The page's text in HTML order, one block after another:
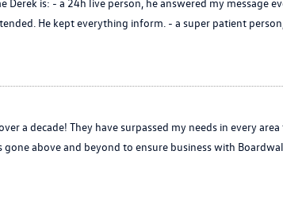
He kept everything inform. - a super patient
a decade! They have surpassed my needs in every
above and beyond to ensure business with